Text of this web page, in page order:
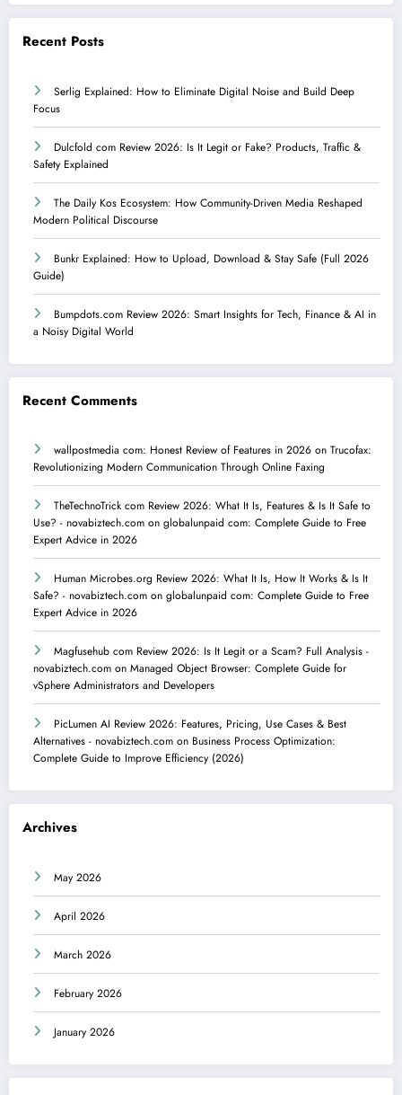
Recent Posts
Serlig Explained: How to Eliminate Digital Noise and Build Deep
Focus
Dulcfold com Review 2026: Is It Legit or Fake? Products, Traffic &
Safety Explained
The Daily Kos Ecosystem: How Community-Driven Media Reshaped
Modern Political Discourse
Bunkr Explained: How to Upload, Download & Stay Safe (Full 2026
Guide)
Bumpdots.com Review 2026: Smart Insights for Tech, Finance & AI in
a Noisy Digital World
Recent Comments
wallpostmedia com: Honest Review of Features in 2026 on Trucofax:
Revolutionizing Modern Communication Through Online Faxing
TheTechnoTrick com Review 2026: What It Is, Features & Is It Safe to
Use? - novabiztech.com on globalunpaid com: Complete Guide to Free
Expert Advice in 2026
Human Microbes.org Review 2026: What It Is, How It Works & Is It
Safe? - novabiztech.com on globalunpaid com: Complete Guide to Free
Expert Advice in 2026
Magfusehub com Review 2026: Is It Legit or a Scam? Full Analysis -
novabiztech.com on Managed Object Browser: Complete Guide for
vSphere Administrators and Developers
PicLumen AI Review 2026: Features, Pricing, Use Cases & Best
Alternatives - novabiztech.com on Business Process Optimization:
Complete Guide to Improve Efficiency (2026)
Archives
May 2026
April 2026
March 2026
February 2026
January 2026